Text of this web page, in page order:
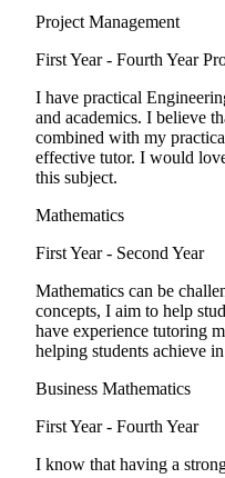
Project Management
First Year - Fourth Year
I have practical
and academics. I believe
combined with my
effective tutor. I would
this subject.
Mathematics
First Year - Second Year
Mathematics can be
concepts, I aim to help
have experience tutoring
helping students achieve
Business Mathematics
First Year - Fourth Year
I know that having a